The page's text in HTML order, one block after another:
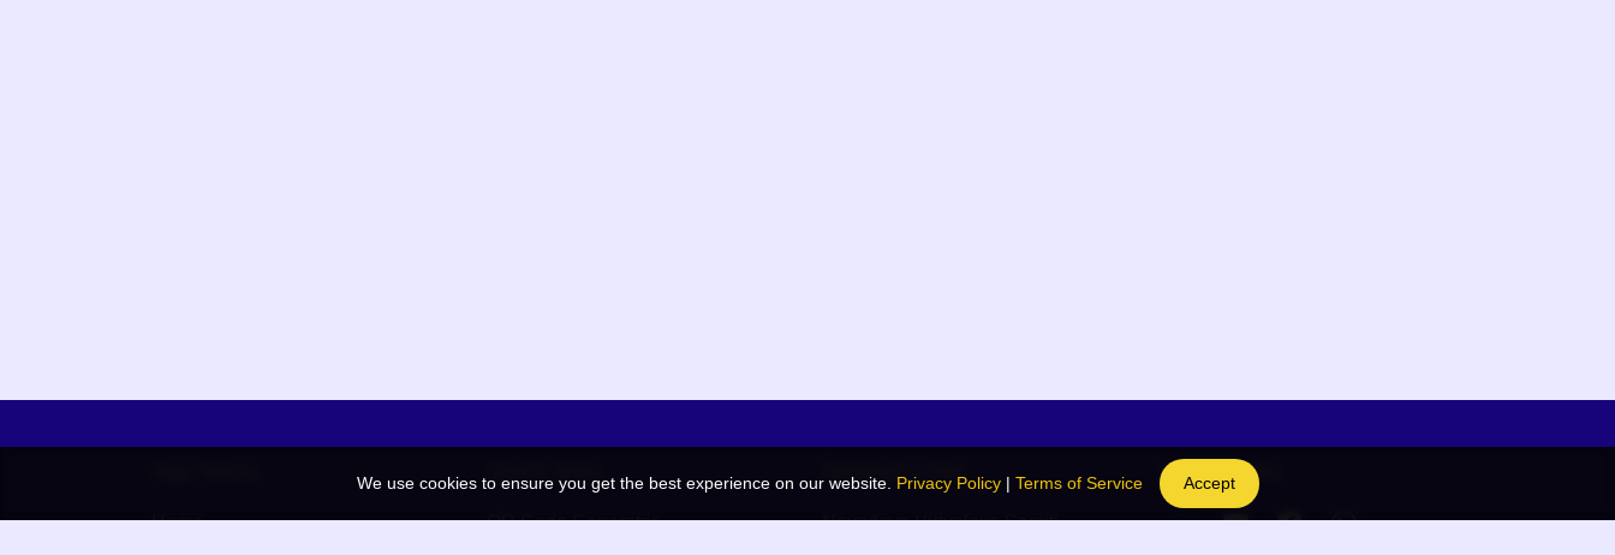
Home
QR Code Generator
Related Links
Navodaya Vidyalaya Samiti
Social Links
We use cookies to ensure you get the best experience on our website. Privacy Policy| Terms of Service Accept